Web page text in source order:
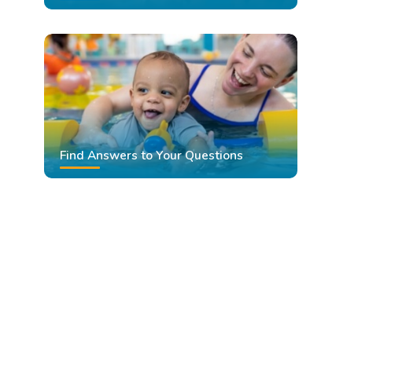
Find Answers to Your Questions